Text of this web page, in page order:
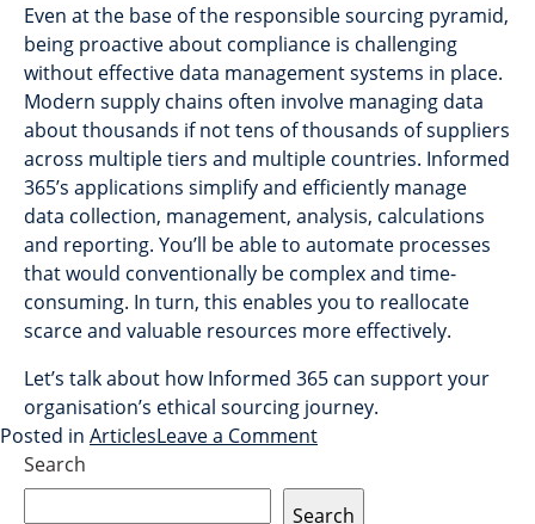
Even at the base of the responsible sourcing pyramid,
being proactive about compliance is challenging
without effective data management systems in place.
Modern supply chains often involve managing data
about thousands if not tens of thousands of suppliers
across multiple tiers and multiple countries. Informed
365’s applications simplify and efficiently manage
data collection, management, analysis, calculations
and reporting. You’ll be able to automate processes
that would conventionally be complex and time-
consuming. In turn, this enables you to reallocate
scarce and valuable resources more effectively.
Let’s talk about how Informed 365 can support your
organisation’s ethical sourcing journey.
Posted in ArticlesLeave a Comment
Search
Search